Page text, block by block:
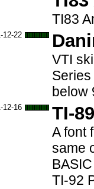
TI83
12-22
VTI
below
12-16 TI-
A font
same
TI-92